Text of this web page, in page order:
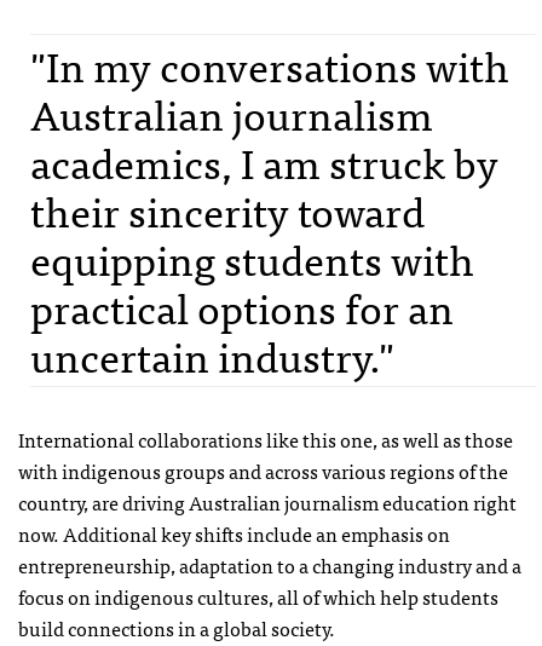
"In my conversations with
Australian journalism
academics, I am struck by
their sincerity toward
equipping students with
practical options for an
uncertain industry."
International collaborations like this one, as well as those
with indigenous groups and across various regions of the
country, are driving Australian journalism education right
now. Additional key shifts include an emphasis on
entrepreneurship, adaptation to a changing industry and a
focus on indigenous cultures, all of which help students
build connections in a global society.